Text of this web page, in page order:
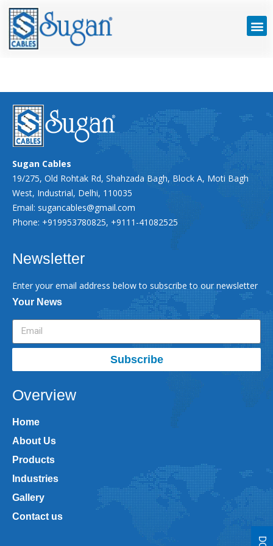
Sugan Cables
19/275, Old Rohtak Rd, Shahzada Bagh, Block A, Moti Bagh
West, Industrial, Delhi, 110035
Email: sugancables@gmail.com
Phone: +919953780825, +9111-41082525
Newsletter
Enter your email address below to subscribe to our newsletter
Your News
Subscribe
Overview
Home
About Us
Products
Industries
Gallery
Contact us